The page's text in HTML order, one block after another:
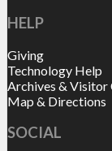
HELP
Giving
Technology Help
Archives & Visitor
Map & Directions
SOCIAL